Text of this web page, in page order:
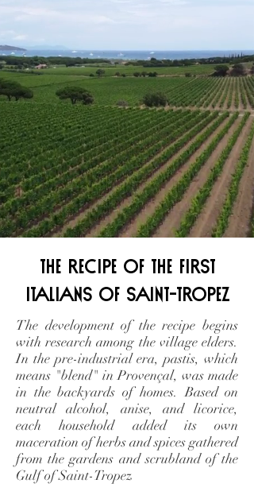
the recipe of the first
Italians of Saint-Tropez
The development of the recipe begins
with research among the village elders.
In the pre-industrial era, pastis, which
means "blend" in Provençal, was made
in the backyards of homes. Based on
neutral alcohol, anise, and licorice,
each household added its own
maceration of herbs and spices gathered
from the gardens and scrubland of the
Gulf of Saint-Tropez